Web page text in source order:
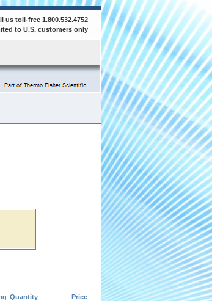
us toll-free 1.800.532.4752
to U.S. customers only
Quantity
Price